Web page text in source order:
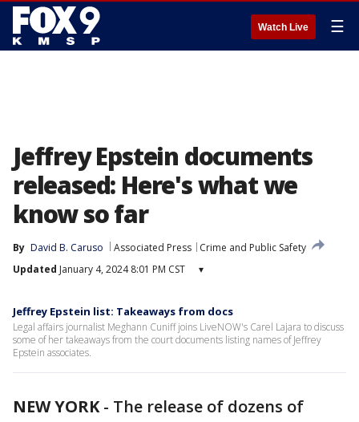
Watch Live ☰
Jeffrey Epstein documents
released: Here's what we
know so far
By David B. Caruso Associated Press
Crime and Public Safety
Updated January 4, 2024 8:01 PM CST ▾
Jeffrey Epstein list: Takeaways from docs
Legal affairs journalist Meghann Cuniff joins LiveNOW's Carel Lajara to discuss
some of her takeaways from the court documents listing names of Jeffrey
Epstein associates.
NEW YORK- The release of dozens of